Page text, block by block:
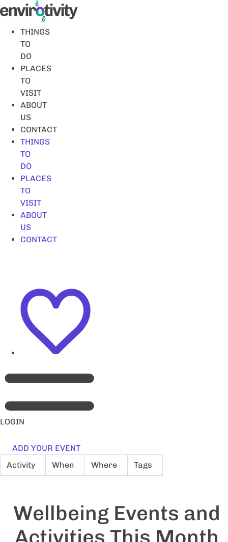
Skip
to
contentTHINGS
TO
DO
PLACES
TO
VISIT
ABOUT
US
CONTACT
THINGS
TO
DO
PLACES
TO
VISIT
ABOUT
US
CONTACT
LOGIN
ADD YOUR EVENT
Activity
When Where Tags
Wellbeing Events and
Activities This Month